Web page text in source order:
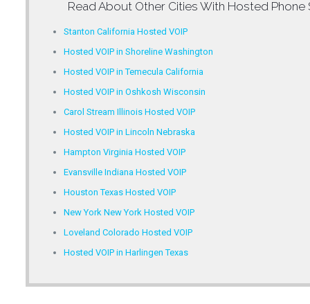
Read About Other Cities With Hosted
Stanton California Hosted VOIP
Hosted VOIP in Shoreline Washington
Hosted VOIP in Temecula California
Hosted VOIP in Oshkosh Wisconsin
Carol Stream Illinois Hosted VOIP
Hosted VOIP in Lincoln Nebraska
Hampton Virginia Hosted VOIP
Evansville Indiana Hosted VOIP
Houston Texas Hosted VOIP
New York New York Hosted VOIP
Loveland Colorado Hosted VOIP
Hosted VOIP in Harlingen Texas